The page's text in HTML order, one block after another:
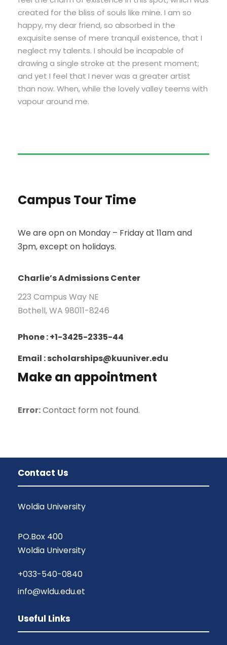
created for the bliss of souls like mine. I am so
happy, my dear friend, so absorbed in the
exquisite sense of mere tranquil existence, that I
neglect my talents. I should be incapable of
drawing a single stroke at the present moment;
and yet I feel that I never was a greater artist
than now. When, while the lovely valley teems with
vapour around me.
Campus Tour Time
We are opn on Monday – Friday at 11am and
3pm, except on holidays.
Charlie’s Admissions Center
223 Campus Way NE
Bothell, WA 98011-8246
Phone : +1-3425-2335-44
Email : scholarships@kuuniver.edu
Make an appointment
Error:Contact form not found.
Contact Us
Woldia University
PO.Box 400
Woldia University
+033-540-0840
info@wldu.edu.et
Useful Links